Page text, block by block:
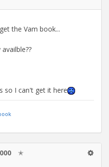
the Vam book...
so I can't get it here
✭